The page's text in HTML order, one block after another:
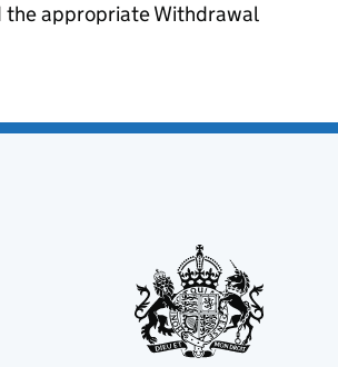
the appropriate Withdrawal